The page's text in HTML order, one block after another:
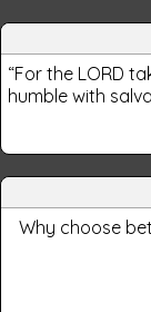
“For the LORD
humble with
Why choose